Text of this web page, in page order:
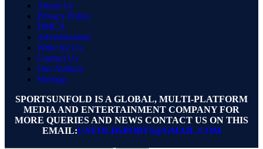
About Us
Privacy Policy
DMCA
Advertisement
Write for Us
Contact Us
Our Authors
Sitemap
SPORTSUNFOLD IS A GLOBAL, MULTI-PLATFORM
MEDIA AND ENTERTAINMENT COMPANY FOR
MORE QUERIES AND NEWS CONTACT US ON THIS
EMAIL:UNFOLDSPORTS@GMAIL.COM